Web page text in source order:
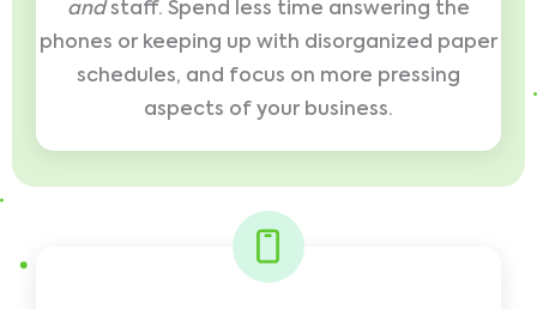
andstaff. Spend less time answering the
phones or keeping up with disorganized paper
schedules, and focus on more pressing
aspects of your business.